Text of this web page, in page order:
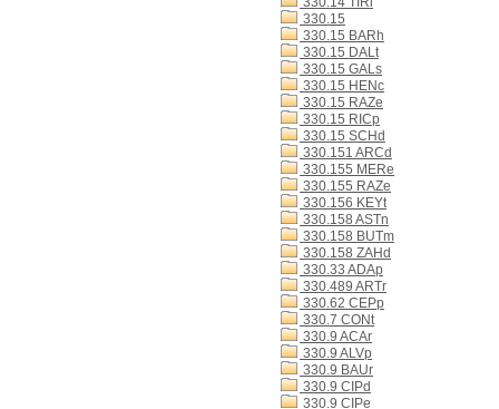
330.15
330.15 BARh
330.15 DALt
330.15 GALs
330.15 HENc
330.15 RAZe
330.15 RICp
330.15 SCHd
330.151 ARCd
330.155 MERe
330.155 RAZe
330.156 KEYt
330.158 ASTn
330.158 BUTm
330.158 ZAHd
330.33 ADAp
330.489 ARTr
330.62 CEPp
330.7 CONt
330.9 ACAr
330.9 ALVp
330.9 BAUr
330.9 CIPd
330.9 CIPe